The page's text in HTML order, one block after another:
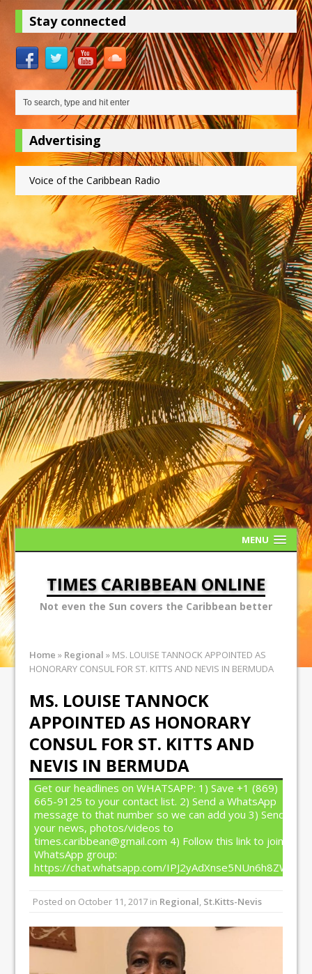
Stay connected
Advertising
Voice of the Caribbean Radio
MENU
TIMES CARIBBEAN ONLINE
Not even the Sun covers the Caribbean better
Home » Regional » MS. LOUISE TANNOCK APPOINTED AS
HONORARY CONSUL FOR ST. KITTS AND NEVIS IN BERMUDA
MS. LOUISE TANNOCK
APPOINTED AS HONORARY
CONSUL FOR ST. KITTS AND
NEVIS IN BERMUDA
Get our headlines on WHATSAPP: 1) Save +1 (869)
665-9125 to your contact list. 2) Send a WhatsApp
message to that number so we can add you 3) Send
your news, photos/videos to
times.caribbean@gmail.com 4) Follow this link to join our
WhatsApp group:
https://chat.whatsapp.com/IPJ2yAdXnse5NUn6h8ZW4T
Posted on October 11, 2017 in Regional, St.Kitts-Nevis